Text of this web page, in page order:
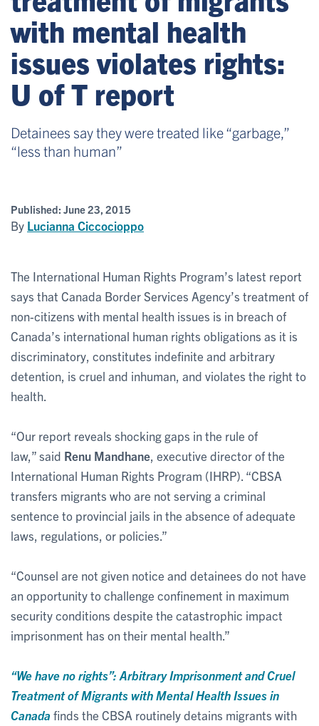
with mental health
issues violates rights:
U of T report
Detainees say they were treated like “garbage,”
“less than human”
Published: June 23, 2015
By Lucianna Ciccocioppo
The International Human Rights Program’s latest report
says that Canada Border Services Agency’s treatment of
non-citizens with mental health issues is in breach of
Canada’s international human rights obligations as it is
discriminatory, constitutes indefinite and arbitrary
detention, is cruel and inhuman, and violates the right to
health.
“Our report reveals shocking gaps in the rule of
law,” said Renu Mandhane , executive director of the
International Human Rights Program (IHRP). “CBSA
transfers migrants who are not serving a criminal
sentence to provincial jails in the absence of adequate
laws, regulations, or policies.”
“Counsel are not given notice and detainees do not have
an opportunity to challenge confinement in maximum
security conditions despite the catastrophic impact
imprisonment has on their mental health.”
“We have no rights”: Arbitrary Imprisonment and Cruel
Treatment of Migrants with Mental Health Issues in
Canada finds the CBSA routinely detains migrants with